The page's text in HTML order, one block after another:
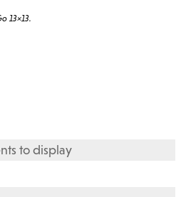
13×13.
to display